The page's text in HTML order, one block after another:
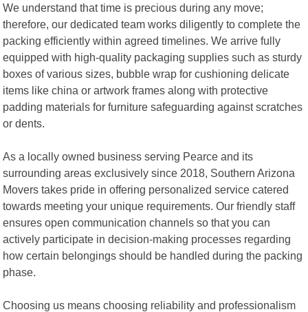
We understand that time is precious during any move;
therefore, our dedicated team works diligently to complete the
packing efficiently within agreed timelines. We arrive fully
equipped with high-quality packaging supplies such as sturdy
boxes of various sizes, bubble wrap for cushioning delicate
items like china or artwork frames along with protective
padding materials for furniture safeguarding against scratches
or dents.
As a locally owned business serving Pearce and its
surrounding areas exclusively since 2018, Southern Arizona
Movers takes pride in offering personalized service catered
towards meeting your unique requirements. Our friendly staff
ensures open communication channels so that you can
actively participate in decision-making processes regarding
how certain belongings should be handled during the packing
phase.
Choosing us means choosing reliability and professionalism